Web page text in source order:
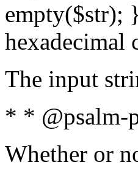
empty($str);
hexadecimal
The input
* * @psalm-
Whether or